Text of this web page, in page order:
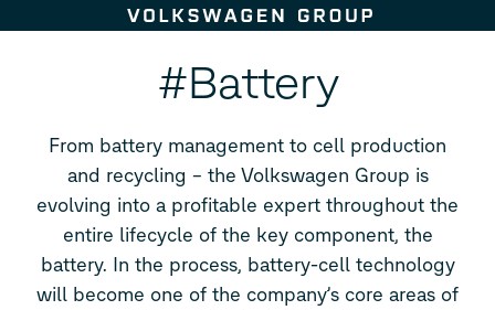
Skip to content
#Battery
From battery management to cell production
and recycling – the Volkswagen Group is
evolving into a profitable expert throughout the
entire lifecycle of the key component, the
battery. In the process, battery-cell technology
will become one of the company’s core areas of